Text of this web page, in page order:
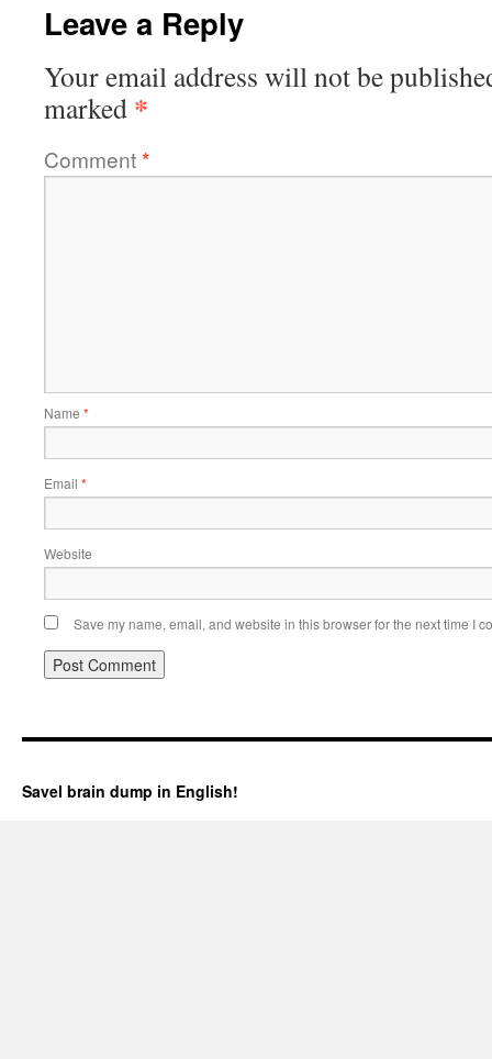
Leave a Reply
Your email address will not be
marked *
Comment*
Name *
Email *
Website
Save my name, email, and website in this browser for the next time I
Savel brain dump in English!